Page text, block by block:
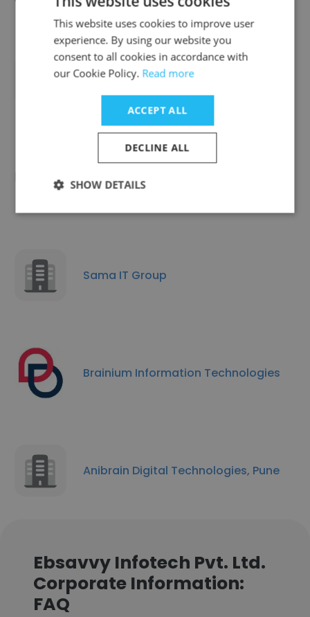
Accely Group
DigitizeBrand Hub (India) Pvt Ltd
Sama IT Group
Brainium Information Technologies
Anibrain Digital Technologies, Pune
Ebsavvy Infotech Pvt. Ltd.
Corporate Information:
FAQ
This website uses cookies to improve user
experience. By using our website you
consent to all cookies in accordance with
our Cookie Policy. Read more
ACCEPT ALL
DECLINE ALL
SHOW DETAILS